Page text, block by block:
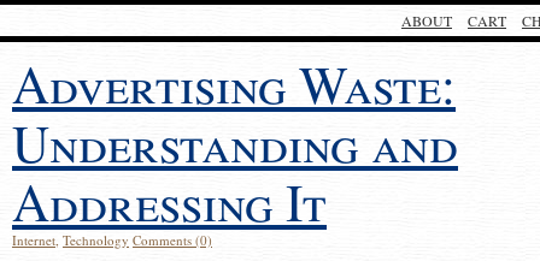
ABOUT CART
Advertising Waste:
Understanding and
Addressing It
Internet, Technology Comments (0)